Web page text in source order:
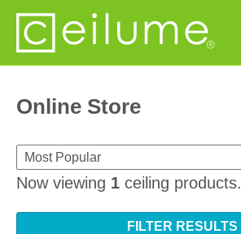
Online Store
Now viewing 1 ceiling products.
FILTER RESULTS